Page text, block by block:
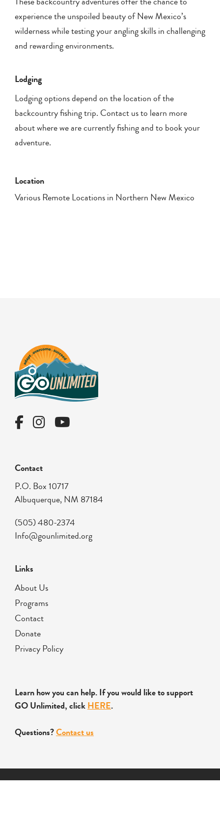
experience the unspoiled beauty of New Mexico’s
wilderness while testing your angling skills in challenging
and rewarding environments.
Lodging
Lodging options depend on the location of the
backcountry fishing trip. Contact us to learn more
about where we are currently fishing and to book your
adventure.
Location
Various Remote Locations in Northern New Mexico
Contact
P.O. Box 10717
Albuquerque, NM 87184
(505) 480-2374
Info@gounlimited.org
Links
About Us
Programs
Contact
Donate
Privacy Policy
Learn how you can help. If you would like to support
GO Unlimited, clickHERE.
Questions?Contact us